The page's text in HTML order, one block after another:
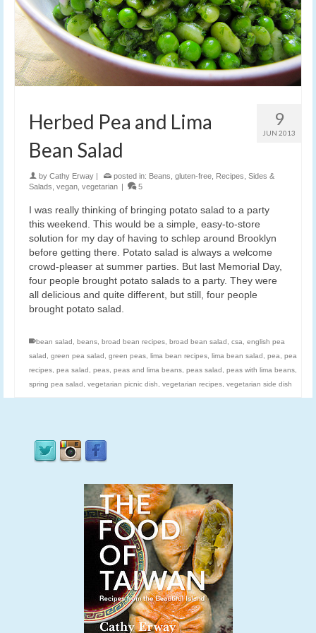
9
JUN 2013
Herbed Pea and Lima
Bean Salad
by Cathy Erway posted in: Beans gluten-free Recipes Sides &
Salads vegan vegetarian 5
I was really thinking of bringing potato salad to a party
this weekend. This would be a simple, easy-to-store
solution for my day of having to schlep around Brooklyn
before getting there. Potato salad is always a welcome
crowd-pleaser at summer parties. But last Memorial Day,
four people brought potato salads to a party. They were
all delicious and quite different, but still, four people
brought potato salad.
bean salad, beans, broad bean recipes, broad bean salad, csa, english pea
salad, green pea salad, green peas, lima bean recipes, lima bean salad, pea, pea
recipes, pea salad, peas, peas and lima beans, peas salad, peas with lima beans,
spring pea salad, vegetarian picnic dish, vegetarian recipes, vegetarian side dish